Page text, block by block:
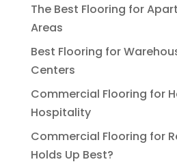
The Best Flooring for
Areas
Best Flooring for
Centers
Commercial Flooring for
Hospitality
Commercial Flooring for
Holds Up Best?